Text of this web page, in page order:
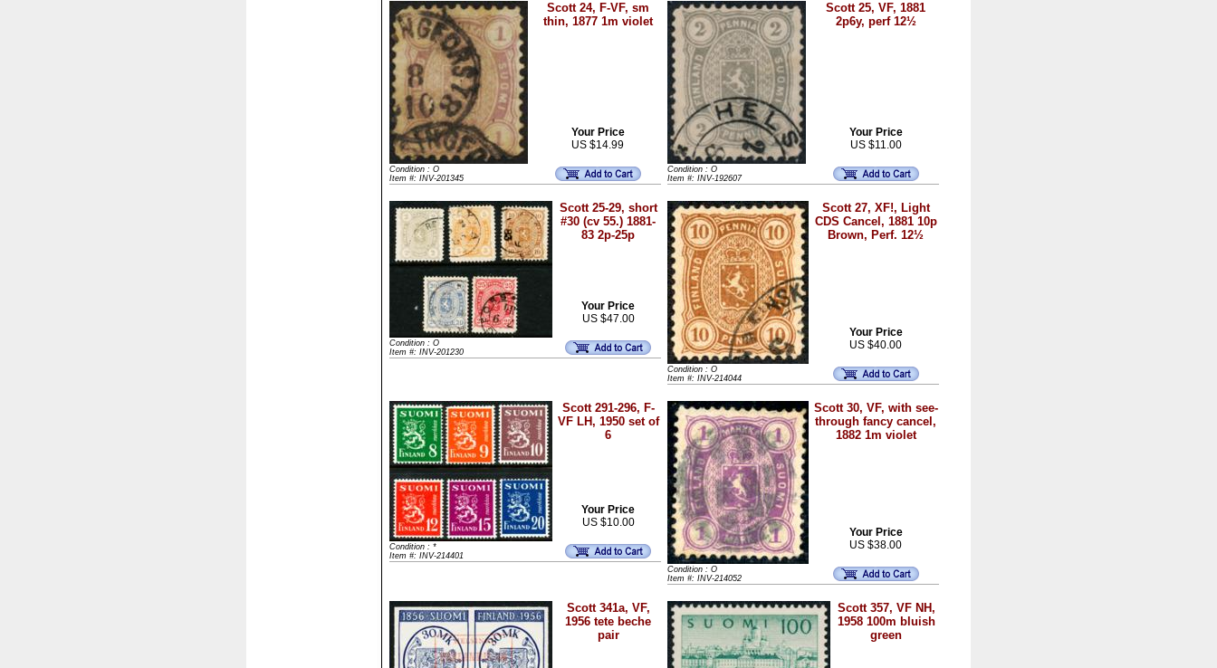
Scott 24, F-VF, sm
thin, 1877 1m violet
Your Price
US $14.99
Condition : O
Item #: INV-201345
Scott 25, VF, 1881
2p6y, perf 12½
Your Price
US $11.00
Condition : O
Item #: INV-192607
Scott 25-29, short
#30 (cv 55.) 1881-
83 2p-25p
Your Price
US $47.00
Condition : O
Item #: INV-201230
Scott 27, XF!, Light
CDS Cancel, 1881 10p
Brown, Perf. 12½
Your Price
US $40.00
Condition : O
Item #: INV-214044
Scott 291-296, F-
VF LH, 1950 set of
6
Your Price
US $10.00
Condition : *
Item #: INV-214401
Scott 30, VF, with see-
through fancy cancel,
1882 1m violet
Your Price
US $38.00
Condition : O
Item #: INV-214052
Scott 341a, VF,
1956 tete beche
pair
Scott 357, VF NH,
1958 100m bluish
green